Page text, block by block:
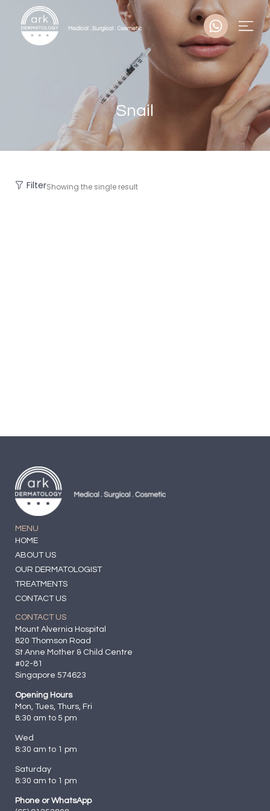
Snail
FilterShowing the single result
MENU
HOME
ABOUT US
OUR DERMATOLOGIST
TREATMENTS
CONTACT US
CONTACT US
Mount Alvernia Hospital
820 Thomson Road
St Anne Mother & Child Centre
#02-81
Singapore 574623
Opening Hours
Mon, Tues, Thurs, Fri
8:30 am to 5 pm
Wed
8:30 am to 1 pm
Saturday
8:30 am to 1 pm
Phone or WhatsApp